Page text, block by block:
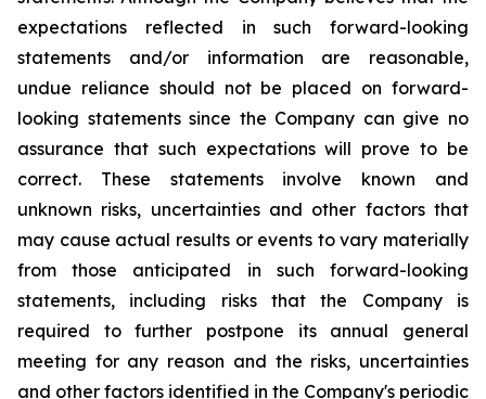
expectations reflected in such forward-looking
statements and/or information are reasonable,
undue reliance should not be placed on forward-
looking statements since the Company can give no
assurance that such expectations will prove to be
correct. These statements involve known and
unknown risks, uncertainties and other factors that
may cause actual results or events to vary materially
from those anticipated in such forward-looking
statements, including risks that the Company is
required to further postpone its annual general
meeting for any reason and the risks, uncertainties
and other factors identified in the Company's periodic